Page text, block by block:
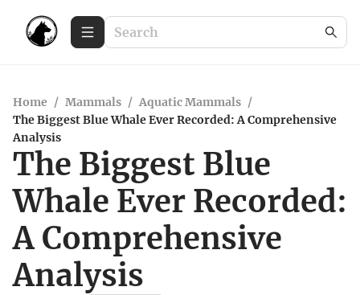
Home / Mammals / Aquatic Mammals /
The Biggest Blue Whale Ever Recorded: A Comprehensive
Analysis
The Biggest Blue
Whale Ever Recorded:
A Comprehensive
Analysis